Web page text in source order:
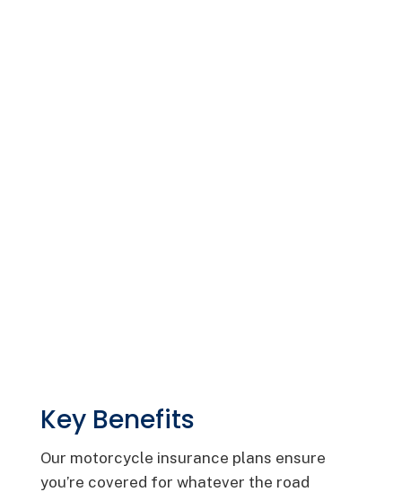
Key Benefits
Our motorcycle insurance plans ensure
you’re covered for whatever the road